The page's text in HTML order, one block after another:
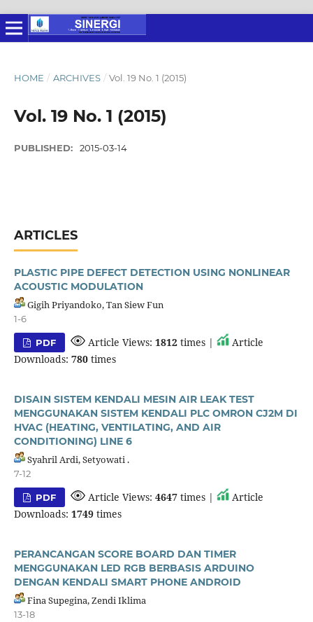
HOME / ARCHIVES / Vol. 19 No. 1 (2015)
Vol. 19 No. 1 (2015)
PUBLISHED: 2015-03-14
ARTICLES
PLASTIC PIPE DEFECT DETECTION USING NONLINEAR
ACOUSTIC MODULATION
Gigih Priyandoko, Tan Siew Fun
1-6
PDF Article Views:1812 times |
Article
Downloads: 780times
DISAIN SISTEM KENDALI MESIN AIR LEAK TEST
MENGGUNAKAN SISTEM KENDALI PLC OMRON CJ2M DI
HVAC (HEATING, VENTILATING, AND AIR
CONDITIONING) LINE 6
Syahril Ardi, Setyowati .
7-12
PDF Article Views:4647 times |
Article
Downloads: 1749times
PERANCANGAN SCORE BOARD DAN TIMER
MENGGUNAKAN LED RGB BERBASIS ARDUINO
DENGAN KENDALI SMART PHONE ANDROID
Fina Supegina, Zendi Iklima
13-18